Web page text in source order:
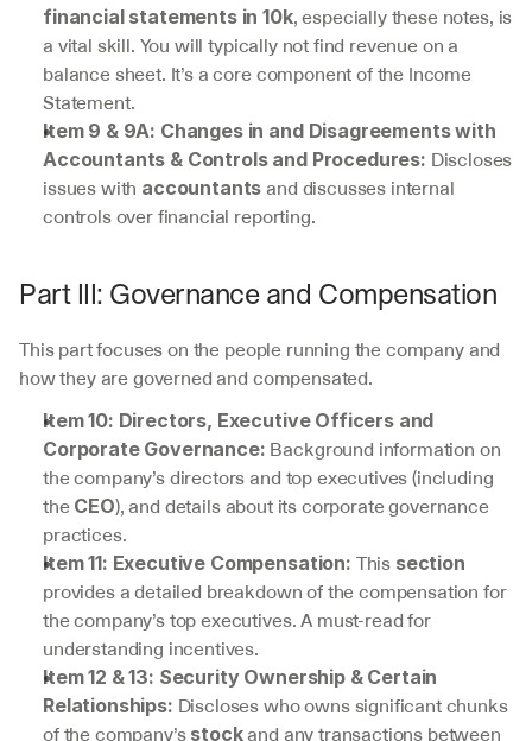
financial statements in 10k, especially these notes, is
a vital skill. You will typically not find revenue on a
balance sheet. It’s a core component of the Income
Statement.
Item 9 & 9A: Changes in and Disagreements with
Accountants & Controls and Procedures: Discloses
issues with accountants and discusses internal
controls over financial reporting.
Part III: Governance and Compensation
This part focuses on the people running the company and
how they are governed and compensated.
Item 10: Directors, Executive Officers and
Corporate Governance: Background information on
the company’s directors and top executives (including
the CEO), and details about its corporate governance
practices.
Item 11: Executive Compensation: This section
provides a detailed breakdown of the compensation for
the company’s top executives. A must-read for
understanding incentives.
Item 12 & 13: Security Ownership & Certain
Relationships: Discloses who owns significant chunks
of the company’s stock and any transactions between